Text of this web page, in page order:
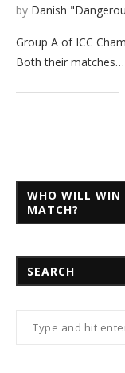
by Danish
Group A of ICC
Both their matches…
WHO WILL WIN
MATCH?
SEARCH